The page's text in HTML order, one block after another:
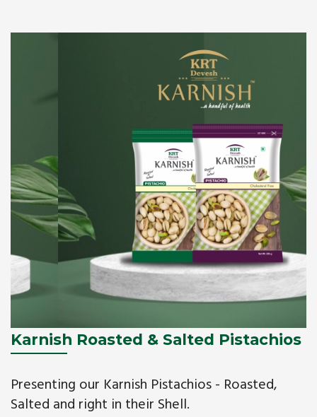
Karnish Roasted & Salted Pistachios
Presenting our Karnish Pistachios - Roasted,
Salted and right in their Shell.